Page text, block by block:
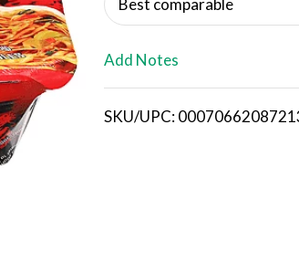
o
i
Add Notes
SKU/UPC: